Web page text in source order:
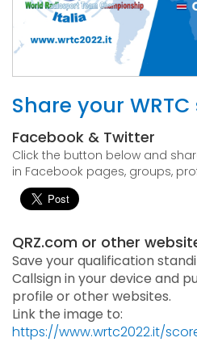
Share your WRTC
Facebook & Twitter
Click the button below and
in Facebook pages, groups,
QRZ.com or other
Save your qualification
Callsign in your device and
profile or other websites.
Link the image to:
https://www.wrtc2022.it/